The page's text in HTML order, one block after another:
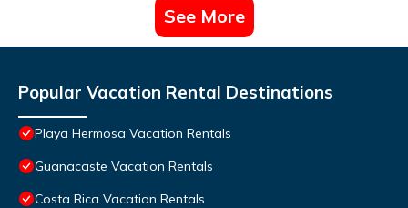
See More
Popular Vacation Rental Destinations
Playa Hermosa Vacation Rentals
Guanacaste Vacation Rentals
Costa Rica Vacation Rentals